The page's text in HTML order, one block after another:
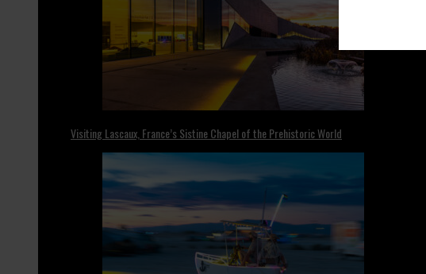
Visiting Lascaux, France’s Sistine Chapel of the Prehistoric World